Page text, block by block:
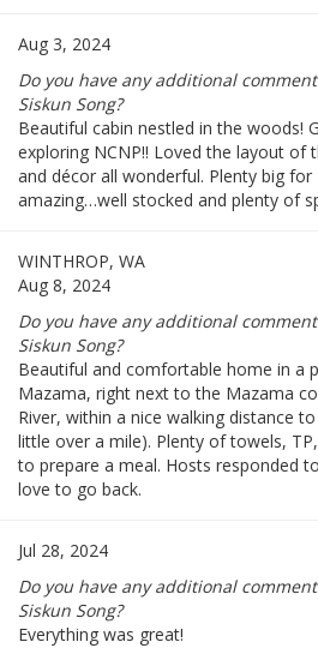
Aug 3, 2024
Do you have any additional
Siskun Song?
Beautiful cabin nestled in the woods!
exploring NCNP!! Loved the layout of
and décor all wonderful. Plenty big for
amazing…well stocked and plenty of
WINTHROP, WA
Aug 8, 2024
Do you have any additional
Siskun Song?
Beautiful and comfortable home in a
Mazama, right next to the Mazama
River, within a nice walking distance
little over a mile). Plenty of towels,
to prepare a meal. Hosts responded
love to go back.
Jul 28, 2024
Do you have any additional
Siskun Song?
Everything was great!